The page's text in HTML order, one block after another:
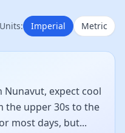
Units: Imperial Metric
expect cool
the upper 30s to the
most days, but...